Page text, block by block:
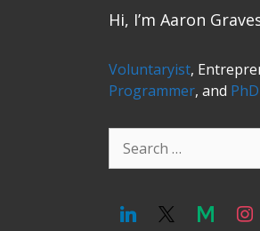
Hi, I’m Aaron
Voluntaryist,
Programmer, and
for: